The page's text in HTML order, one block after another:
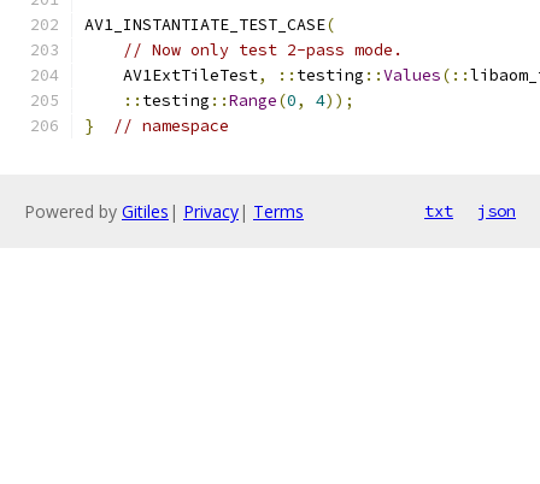
AV1_INSTANTIATE_TEST_CASE(
// Now only test 2-pass mode.
    AV1ExtTileTest
, :: testing ::Values(::
:: testing ::Range(0, 4));
}
// namespace
Powered by Gitiles | Privacy| Terms txt json